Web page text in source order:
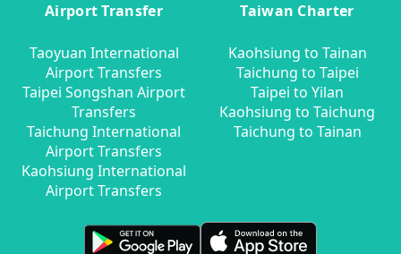
Airport Transfer
Taoyuan International
Airport Transfers
Taipei Songshan Airport
Transfers
Taichung International
Airport Transfers
Kaohsiung International
Airport Transfers
Taiwan Charter
Kaohsiung to Tainan
Taichung to Taipei
Taipei to Yilan
Kaohsiung to Taichung
Taichung to Tainan